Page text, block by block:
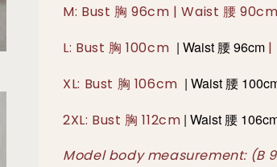
M: Bust 胸 96cm | Waist 腰
L: Bust 胸 100cm | Waist 腰96cm|
XL: Bust 胸 106cm |Waist 腰 100
2XL: Bust 胸 112cm |Waist 腰 106
Model body measurement: (B